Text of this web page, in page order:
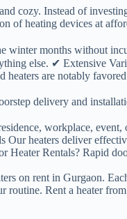
cozy. Instead of
of heating devices at
winter months without
else. ✔ Extensive
are notably
delivery and
workplace,
heaters deliver
Rentals? Rapid
on rent in Gurgaon.
Rent a heater